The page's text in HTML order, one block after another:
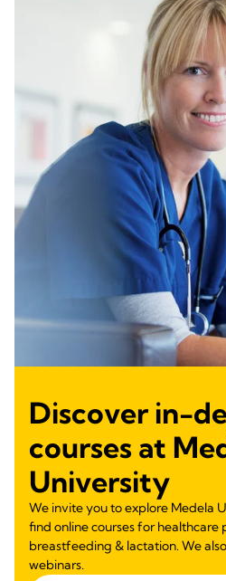
Discover in-
courses at
University
We invite you to explore Medela
find online courses for healthcare
breastfeeding & lactation. We
webinars.